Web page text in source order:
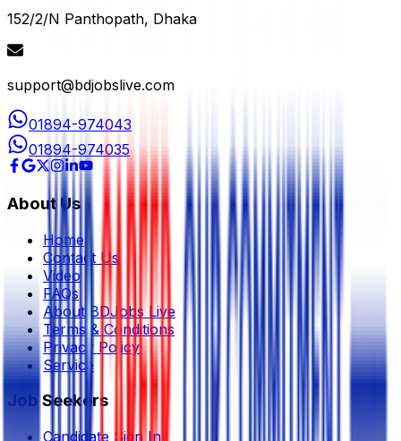
152/2/N Panthopath, Dhaka
support@bdjobslive.com
01894-974043
01894-974035
About Us
Home
Contact Us
Video
FAQs
About BDJobs Live
Terms & Conditions
Privacy Policy
Service
Job Seekers
Candidate Sign In